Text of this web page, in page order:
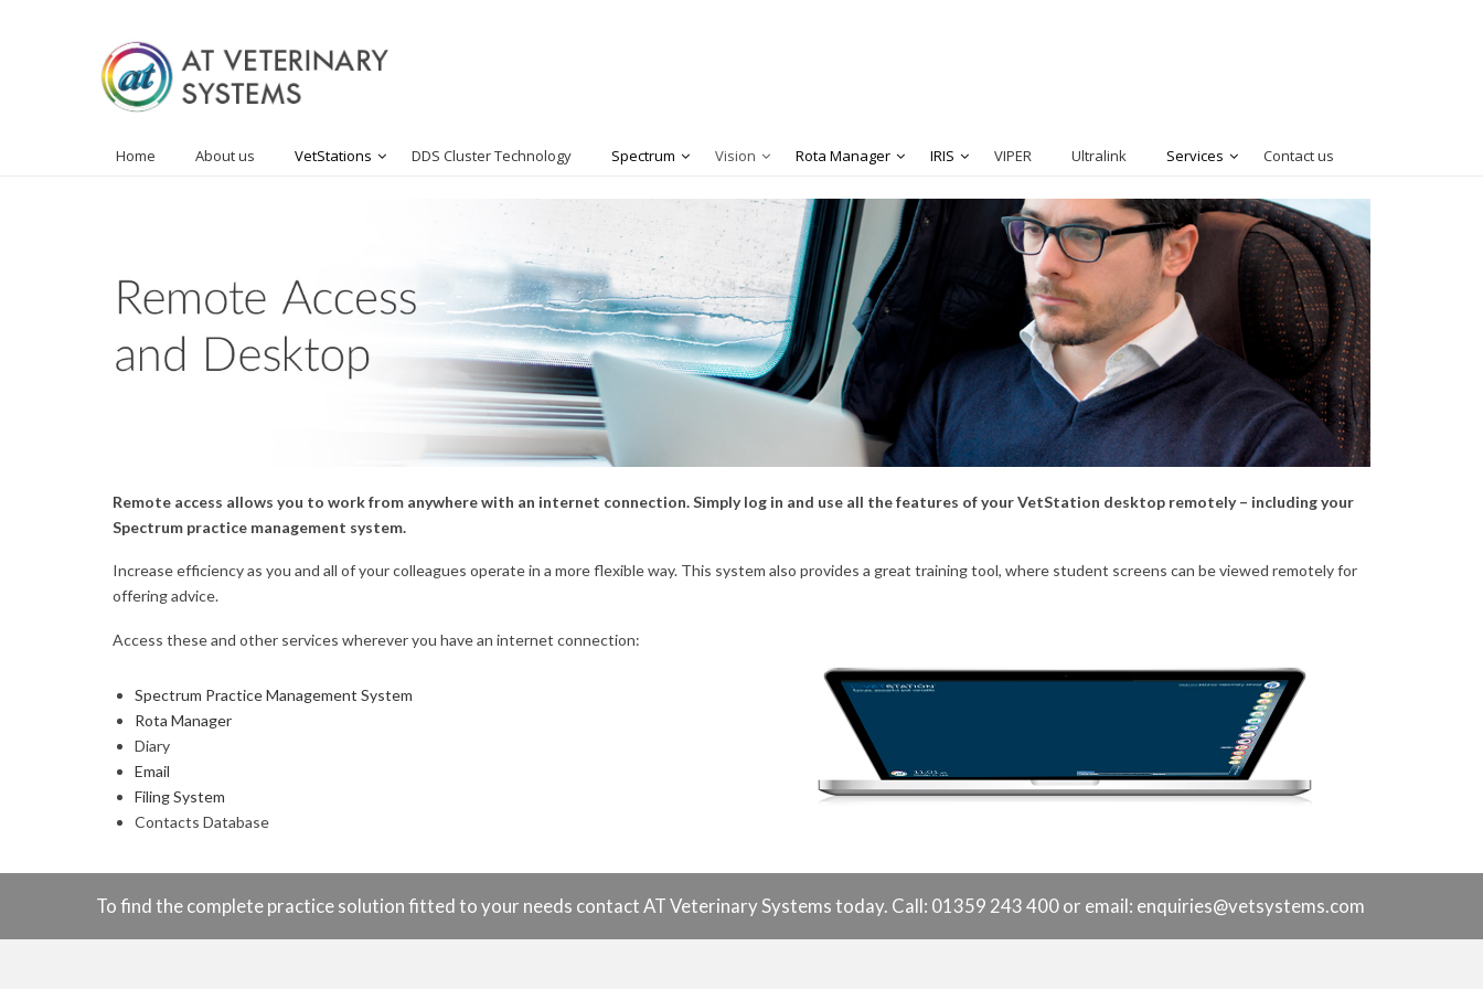
Home About us VetStations DDS Cluster Technology Spectrum Vision Rota Manager IRIS VIPER Ultralink Services Contact us
Remote access allows you to work from anywhere with an internet connection. Simply log in and use all the features of your VetStation desktop remotely – including your
Spectrum practice management system.
Increase efficiency as you and all of your colleagues operate in a more flexible way. This system also provides a great training tool, where student screens can be viewed remotely for
offering advice.
Access these and other services wherever you have an internet connection:
Spectrum Practice Management System
Rota Manager
Diary
Email
Filing System
Contacts Database
To find the complete practice solution fitted to your needs contact AT Veterinary Systems today. Call: 01359 243 400 or email: enquiries@vetsystems.com